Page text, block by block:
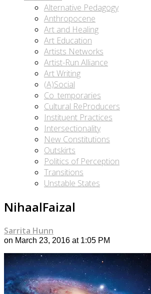
Alternative Pedagogy
Anthropocene
Art and Healing
Art Education
Artists Networks
Artist-Run Alliance
Art Writing
(A)Social
Co_temporaries
Cultural ReProducers
Instituent Practices
Intersectionality
New Constitutions
Outskirts
Politics of Perception
Transitions
Unstable States
NihaalFaizal
Sarrita Hunn
on March 23, 2016 at 1:05 PM